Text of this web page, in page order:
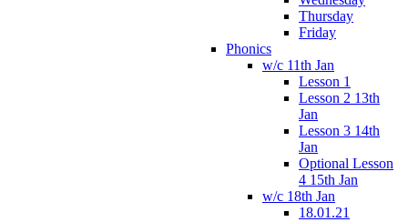
Thursday
Friday
Phonics
w/c 11th Jan
Lesson 1
Lesson 2 13th
Jan
Lesson 3 14th
Jan
Optional Lesson
4 15th Jan
w/c 18th Jan
18.01.21